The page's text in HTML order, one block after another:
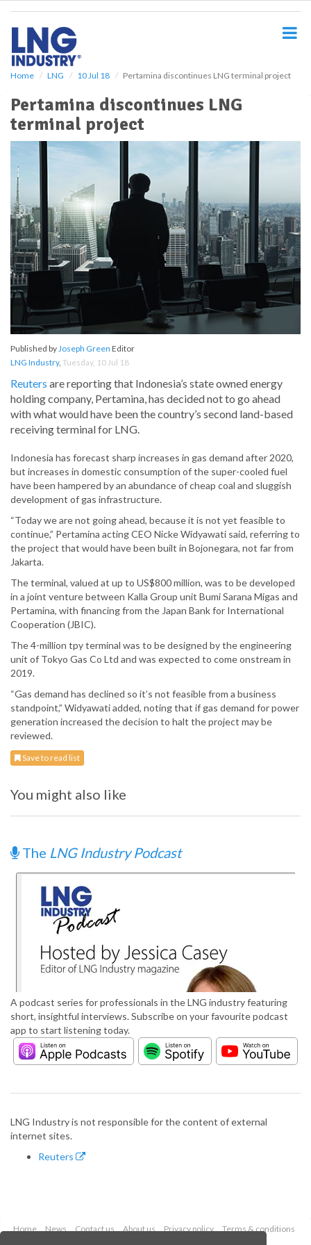
Home LNG 10 Jul 18 Pertamina discontinues LNG terminal project
Pertamina discontinues LNG
terminal project
Published byJoseph Green Editor
LNG Industry, Tuesday, 10 Jul 18
Reuters are reporting that Indonesia’s state owned energy
holding company, Pertamina, has decided not to go ahead
with what would have been the country’s second land-based
receiving terminal for LNG.
Indonesia has forecast sharp increases in gas demand after 2020,
but increases in domestic consumption of the super-cooled fuel
have been hampered by an abundance of cheap coal and sluggish
development of gas infrastructure.
“Today we are not going ahead, because it is not yet feasible to
continue,” Pertamina acting CEO Nicke Widyawati said, referring to
the project that would have been built in Bojonegara, not far from
Jakarta.
The terminal, valued at up to US$800 million, was to be developed
in a joint venture between Kalla Group unit Bumi Sarana Migas and
Pertamina, with financing from the Japan Bank for International
Cooperation (JBIC).
The 4-million tpy terminal was to be designed by the engineering
unit of Tokyo Gas Co Ltd and was expected to come onstream in
2019.
“Gas demand has declined so it’s not feasible from a business
standpoint,” Widyawati added, noting that if gas demand for power
generation increased the decision to halt the project may be
reviewed.
Save to read list
You might also like
The LNG Industry Podcast
A podcast series for professionals in the LNG industry featuring
short, insightful interviews. Subscribe on your favourite podcast
app to start listening today.
LNG Industry is not responsible for the content of external
internet sites.
Reuters
Home News Contact us About us Privacy policy
Terms & conditions